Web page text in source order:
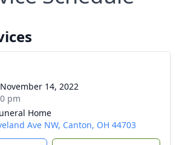
14, 2022
pm
Home
Ave NW, Canton, OH 44703